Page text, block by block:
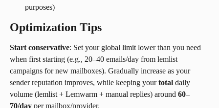
purposes)
Optimization Tips
Start conservative: Set your global limit lower than you need
when first starting (e.g., 20–40 emails/day from lemlist
campaigns for new mailboxes). Gradually increase as your
sender reputation improves, while keeping your total daily
volume (lemlist + Lemwarm + manual replies) around 60–
70/day per mailbox/provider.